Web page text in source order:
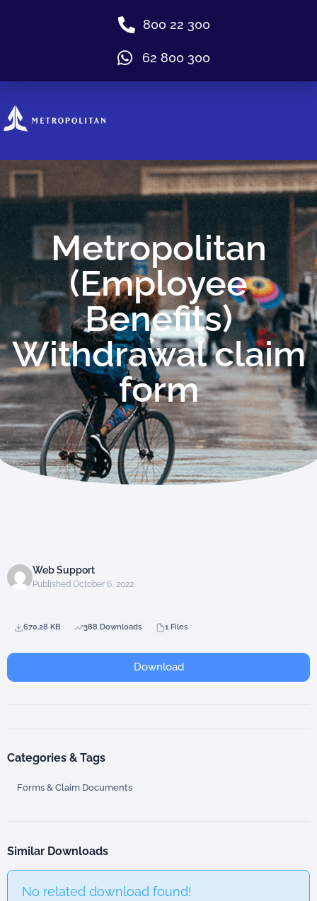
800 22 300
62 800 300
Metropolitan
(Employee
Benefits)
Withdrawal claim
form
Web Support
Published October 6, 2022
670.28 KB 388 Downloads 1 Files
Download
Categories & Tags
Forms & Claim Documents
Similar Downloads
No related download found!